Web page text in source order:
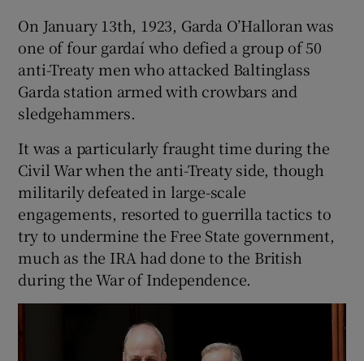
On January 13th, 1923, Garda O’Halloran was
one of four gardaí who defied a group of 50
anti-Treaty men who attacked Baltinglass
Garda station armed with crowbars and
sledgehammers.
It was a particularly fraught time during the
Civil War when the anti-Treaty side, though
militarily defeated in large-scale
engagements, resorted to guerrilla tactics to
try to undermine the Free State government,
much as the IRA had done to the British
during the War of Independence.